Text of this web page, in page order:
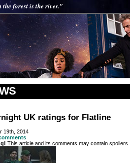
forest is the river."
UK ratings for Flatline
19th, 2014
This article and its comments may contain spoilers...